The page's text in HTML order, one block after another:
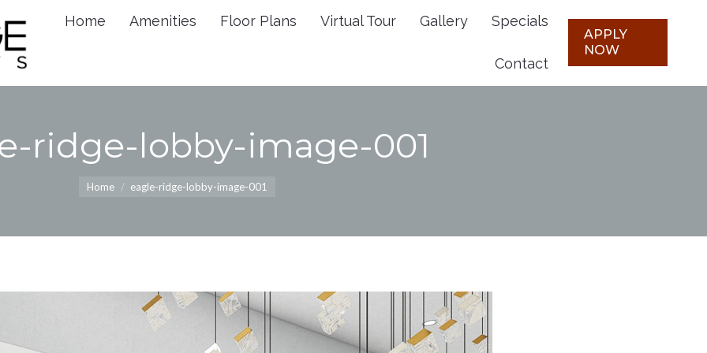
Home Amenities Floor Plans Virtual Tour Gallery Specials
Contact
APPLY
NOW
ridge-lobby-image-001
Home eagle-ridge-lobby-image-001
Virtual Tour
Contact
APPLY
NOW